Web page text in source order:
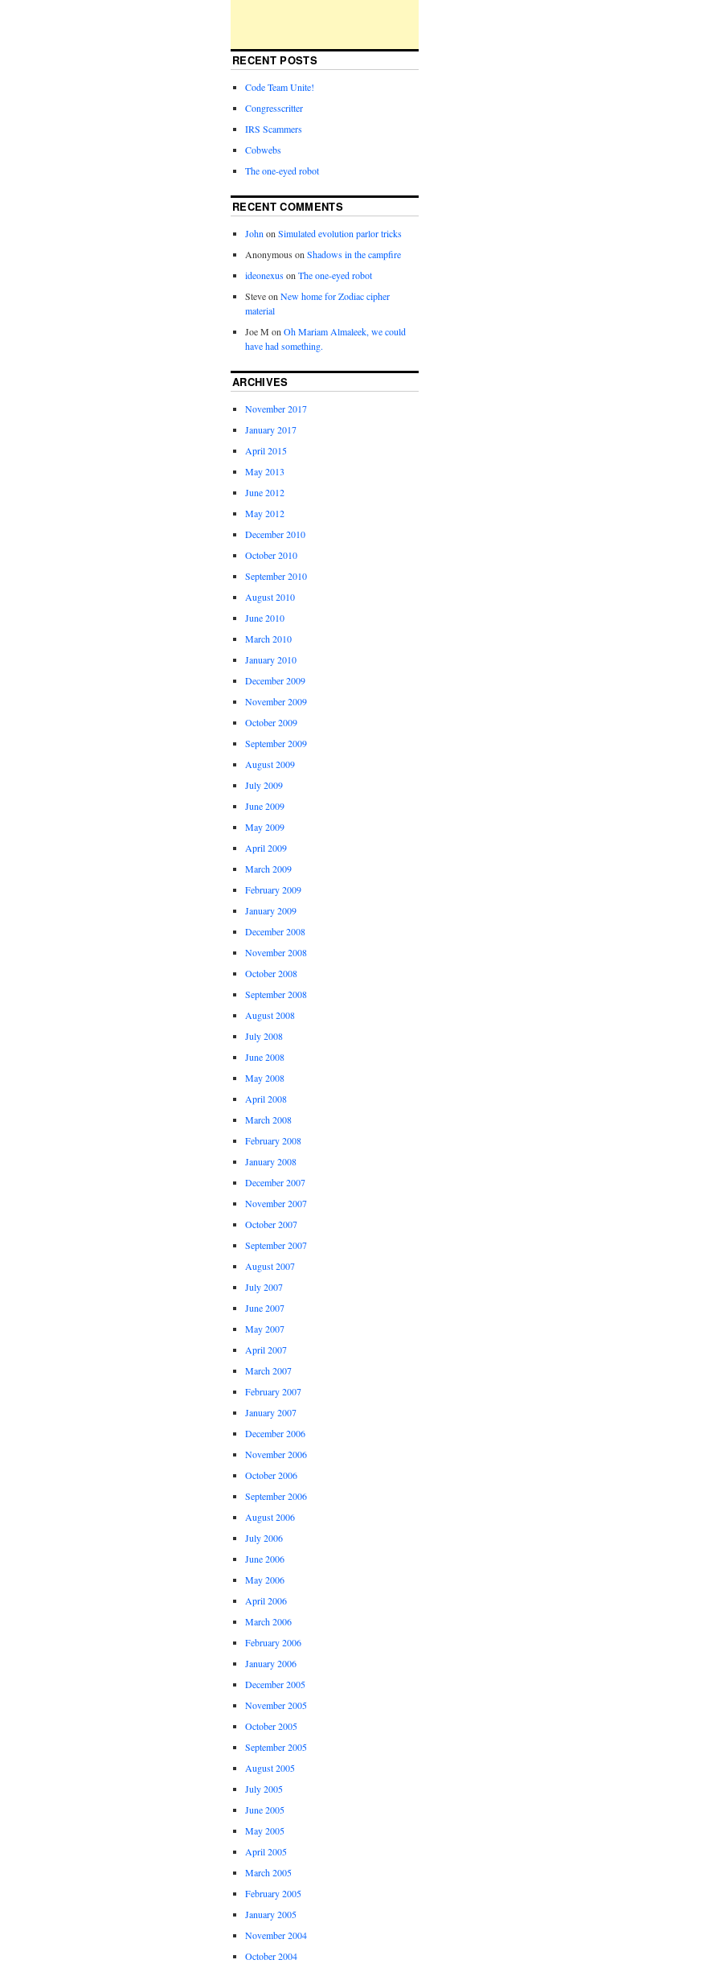
RECENT POSTS
Code Team Unite!
Congresscritter
IRS Scammers
Cobwebs
The one-eyed robot
RECENT COMMENTS
JohnonSimulated evolution parlor tricks
Anonymous onShadows in the campfire
ideonexusonThe one-eyed robot
SteveonNew home for Zodiac cipher
material
Joe M onOh Mariam Almaleek, we could
have had something.
ARCHIVES
November 2017
January 2017
April 2015
May 2013
June 2012
May 2012
December 2010
October 2010
September 2010
August 2010
June 2010
March 2010
January 2010
December 2009
November 2009
October 2009
September 2009
August 2009
July 2009
June 2009
May 2009
April 2009
March 2009
February 2009
January 2009
December 2008
November 2008
October 2008
September 2008
August 2008
July 2008
June 2008
May 2008
April 2008
March 2008
February 2008
January 2008
December 2007
November 2007
October 2007
September 2007
August 2007
July 2007
June 2007
May 2007
April 2007
March 2007
February 2007
January 2007
December 2006
November 2006
October 2006
September 2006
August 2006
July 2006
June 2006
May 2006
April 2006
March 2006
February 2006
January 2006
December 2005
November 2005
October 2005
September 2005
August 2005
July 2005
June 2005
May 2005
April 2005
March 2005
February 2005
January 2005
November 2004
October 2004